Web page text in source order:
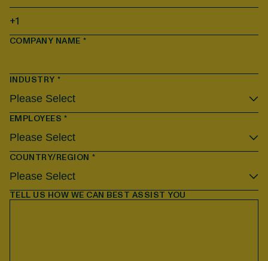
COMPANY NAME *
INDUSTRY *
EMPLOYEES *
COUNTRY/REGION *
TELL US HOW WE CAN BEST ASSIST YOU